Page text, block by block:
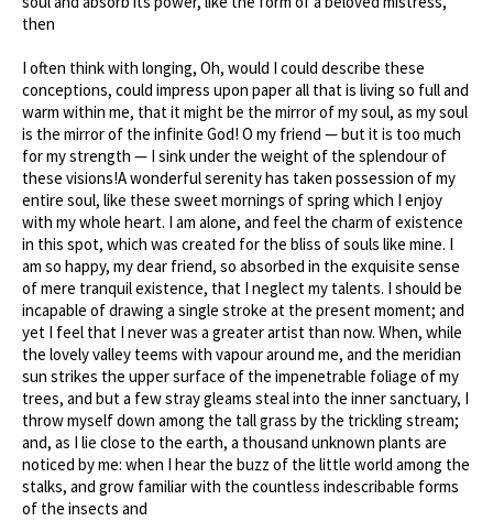
then
I often think with longing, Oh, would I could describe these
conceptions, could impress upon paper all that is living so full and
warm within me, that it might be the mirror of my soul, as my soul
is the mirror of the infinite God! O my friend — but it is too much
for my strength — I sink under the weight of the splendour of
these visions!A wonderful serenity has taken possession of my
entire soul, like these sweet mornings of spring which I enjoy
with my whole heart. I am alone, and feel the charm of existence
in this spot, which was created for the bliss of souls like mine. I
am so happy, my dear friend, so absorbed in the exquisite sense
of mere tranquil existence, that I neglect my talents. I should be
incapable of drawing a single stroke at the present moment; and
yet I feel that I never was a greater artist than now. When, while
the lovely valley teems with vapour around me, and the meridian
sun strikes the upper surface of the impenetrable foliage of my
trees, and but a few stray gleams steal into the inner sanctuary, I
throw myself down among the tall grass by the trickling stream;
and, as I lie close to the earth, a thousand unknown plants are
noticed by me: when I hear the buzz of the little world among the
stalks, and grow familiar with the countless indescribable forms
of the insects and